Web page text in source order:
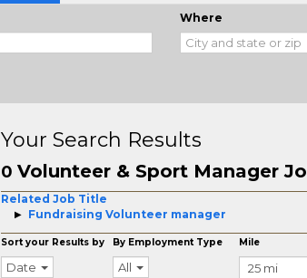
Where
Your Search Results
0 Volunteer & Sport Manager
Related Job Title
Fundraising Volunteer manager
Sort your Results by
Date
By Employment Type
All
Mile